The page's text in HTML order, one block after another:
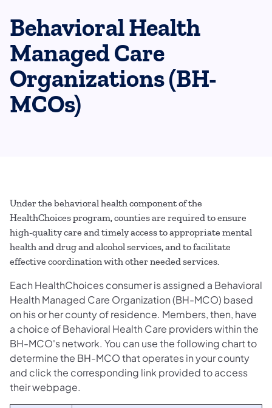
Behavioral Health
Managed Care
Organizations (BH-
MCOs)
Under the behavioral health component of the
HealthChoices program, counties are required to ensure
high-quality care and timely access to appropriate mental
health and drug and alcohol services, and to facilitate
effective coordination with other needed services.
Each HealthChoices consumer is assigned a Behavioral
Health Managed Care Organization (BH-MCO) based
on his or her county of residence. Members, then, have
a choice of Behavioral Health Care providers within the
BH-MCO's network. You can use the following chart to
determine the BH-MCO that operates in your county
and click the corresponding link provided to access
their webpage.